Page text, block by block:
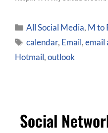
All Social Media, M to
calendar, Email,email
Hotmail,outlook
Social